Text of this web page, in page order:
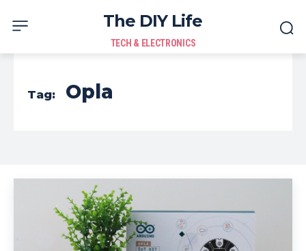
The DIY Life
TECH & ELECTRONICS
Tag: Opla